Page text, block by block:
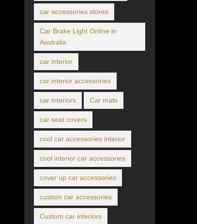
car accessories stores
Car Brake Light Online in
Australia
car interior
car interior accessories
car interiors Car mats
car seat covers
cool car accessories interior
cool interior car accessories
cover up car accessories
custom car accessories
Custom car interiors